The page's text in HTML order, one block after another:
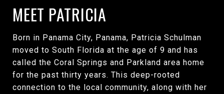
MEET PATRICIA
Born in Panama City, Panama, Patricia Schulman
moved to South Florida at the age of 9 and has
called the Coral Springs and Parkland area home
for the past thirty years. This deep-rooted
connection to the local community, along with her